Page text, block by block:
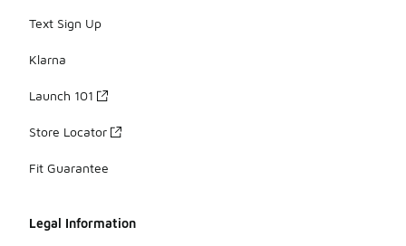
Text Sign Up
Klarna
Launch 101
Store Locator
Fit Guarantee
Legal Information